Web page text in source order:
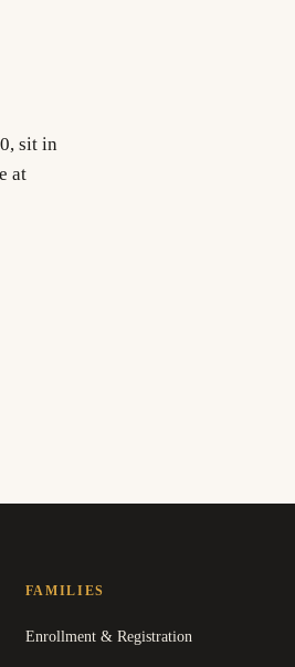
sit in
at
FAMILIES
Enrollment & Registration